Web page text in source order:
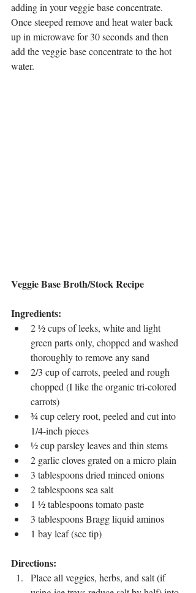
adding in your veggie base concentrate.
Once steeped remove and heat water back
up in microwave for 30 seconds and then
add the veggie base concentrate to the hot
water.
Veggie Base Broth/Stock Recipe
Ingredients:
2 ½ cups of leeks, white and light
green parts only, chopped and washed
thoroughly to remove any sand
2/3 cup of carrots, peeled and rough
chopped (I like the organic tri-colored
carrots)
¾ cup celery root, peeled and cut into
1/4-inch pieces
½ cup parsley leaves and thin stems
2 garlic cloves grated on a micro plain
3 tablespoons dried minced onions
2 tablespoons sea salt
1 ½ tablespoons tomato paste
3 tablespoons Bragg liquid aminos
1 bay leaf (see tip)
Directions:
Place all veggies, herbs, and salt (if